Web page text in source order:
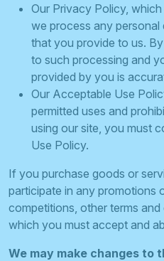
Our Privacy Policy,
we process any
that you provide to us.
to such processing and
provided by you is
Our Acceptable Use
permitted uses and
using our site, you must
Use Policy.
If you purchase goods or
participate in any promotions
competitions, other terms
which you must accept and
We may make changes to